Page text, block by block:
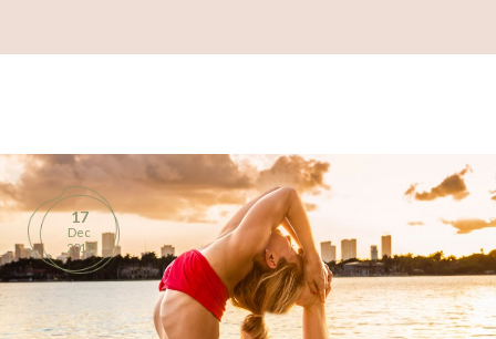
PRODUCTS
CONTACT
17
Dec
2017